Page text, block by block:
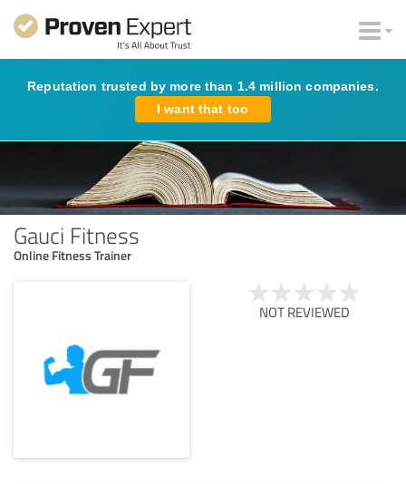
Reputation trusted by more than 1.4 million companies.
I want that too
Gauci Fitness
Online Fitness Trainer
NOT REVIEWED